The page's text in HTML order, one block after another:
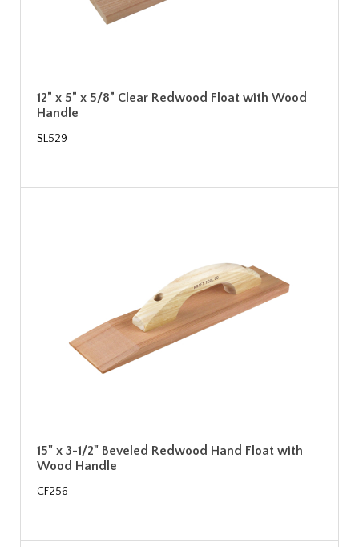
12” x 5” x 5/8” Clear Redwood Float with Wood
Handle
SL529
15" x 3-1/2" Beveled Redwood Hand Float with
Wood Handle
CF256